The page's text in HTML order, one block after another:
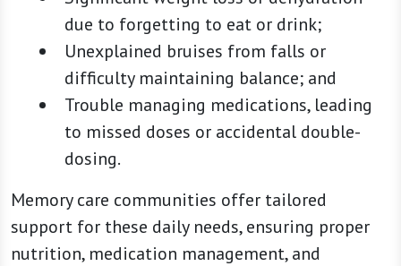
due to forgetting to eat or drink;
Unexplained bruises from falls or
difficulty maintaining balance; and
Trouble managing medications, leading
to missed doses or accidental double-
dosing.
Memory care communities offer tailored
support for these daily needs, ensuring proper
nutrition, medication management, and